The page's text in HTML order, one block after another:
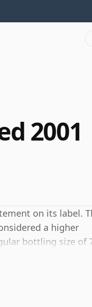
2001
on its label.
a higher
bottling size of